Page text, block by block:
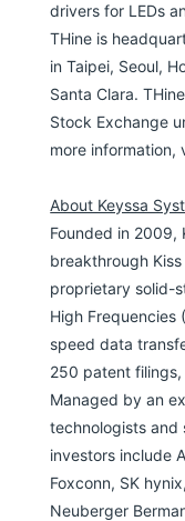
drivers for LEDs
THine is
in Taipei, Seoul,
Santa Clara.
Stock Exchange
more information,
About Keyssa
Founded in 2009,
breakthrough
proprietary solid-
High Frequencies
speed data
250 patent
Managed by an
technologists and
investors include
Foxconn, SK
Neuberger